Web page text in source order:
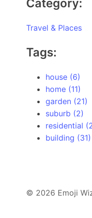
Category:
Travel & Places
Tags:
house (6)
home (11)
garden (21)
suburb (2)
residential
building (31)
© 2026 Emoji